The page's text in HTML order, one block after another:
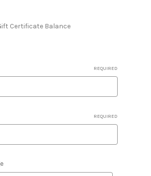
Certificate Balance
REQUIRED
REQUIRED